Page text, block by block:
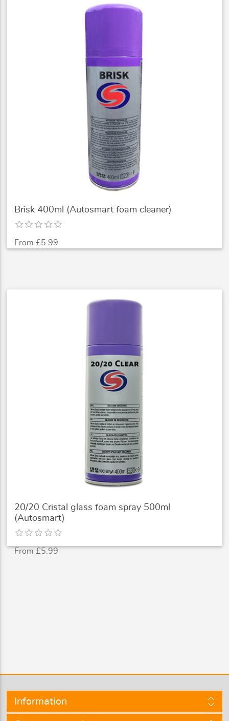
Brisk 400ml (Autosmart foam cleaner)
From £5.99
20/20 Cristal glass foam spray 500ml
(Autosmart)
From £5.99
Information